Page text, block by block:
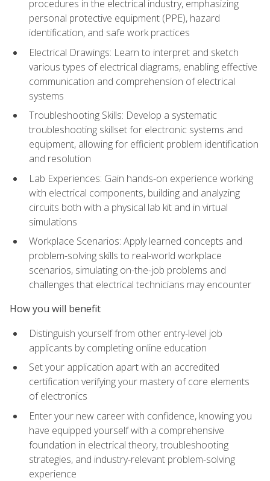
procedures in the electrical industry, emphasizing
personal protective equipment (PPE), hazard
identification, and safe work practices
Electrical Drawings: Learn to interpret and sketch
various types of electrical diagrams, enabling effective
communication and comprehension of electrical
systems
Troubleshooting Skills: Develop a systematic
troubleshooting skillset for electronic systems and
equipment, allowing for efficient problem identification
and resolution
Lab Experiences: Gain hands-on experience working
with electrical components, building and analyzing
circuits both with a physical lab kit and in virtual
simulations
Workplace Scenarios: Apply learned concepts and
problem-solving skills to real-world workplace
scenarios, simulating on-the-job problems and
challenges that electrical technicians may encounter
How you will benefit
Distinguish yourself from other entry-level job
applicants by completing online education
Set your application apart with an accredited
certification verifying your mastery of core elements
of electronics
Enter your new career with confidence, knowing you
have equipped yourself with a comprehensive
foundation in electrical theory, troubleshooting
strategies, and industry-relevant problem-solving
experience